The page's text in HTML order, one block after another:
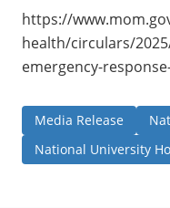
https://
health/circulars/
emergency-
Media Release
National University